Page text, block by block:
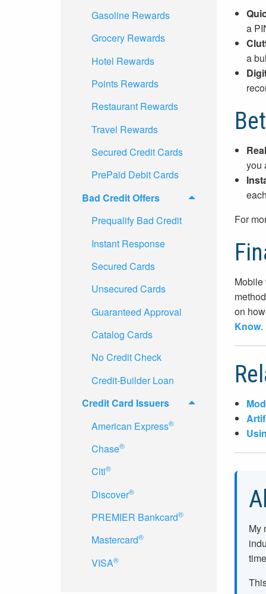
a
a
you
For
Mobile
on
Know.
My
Gasoline Rewards
Grocery Rewards
Hotel Rewards
Points Rewards
Restaurant Rewards
Travel Rewards
Secured Credit Cards
PrePaid Debit Cards
Bad Credit Offers
Prequalify Bad Credit
Instant Response
Secured Cards
Unsecured Cards
Guaranteed Approval
Catalog Cards
No Credit Check
Credit-Builder Loan
Credit Card Issuers
American Express®
Chase®
Citi®
Discover®
PREMIER Bankcard®
Mastercard®
VISA®